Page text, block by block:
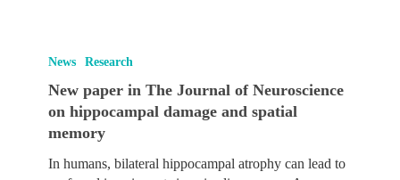
paper
Journal
News Research
New paper in The Journal of Neuroscience
on hippocampal damage and spatial
memory
In humans, bilateral hippocampal atrophy can lead to